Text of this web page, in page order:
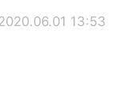
13:53